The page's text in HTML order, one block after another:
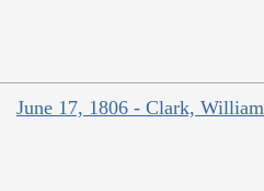
June 17, 1806 - Clark, William